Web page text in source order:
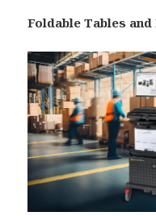
Foldable Tables